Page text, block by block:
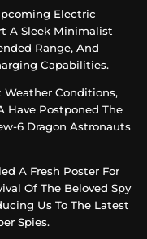
Electric
A Sleek Minimalist
Range, And
Capabilities.
Weather Conditions,
Have Postponed The
6 Dragon Astronauts
A Fresh Poster For
Of The Beloved Spy
Us To The Latest
Spies.